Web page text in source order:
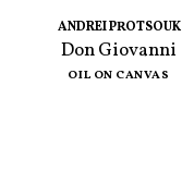
ANDREI PROTSOUK
Don Giovanni
OIL ON CANVAS